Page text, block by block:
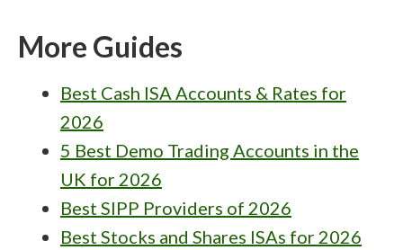
More Guides
Best Cash ISA Accounts & Rates for
2026
5 Best Demo Trading Accounts in the
UK for 2026
Best SIPP Providers of 2026
Best Stocks and Shares ISAs for 2026